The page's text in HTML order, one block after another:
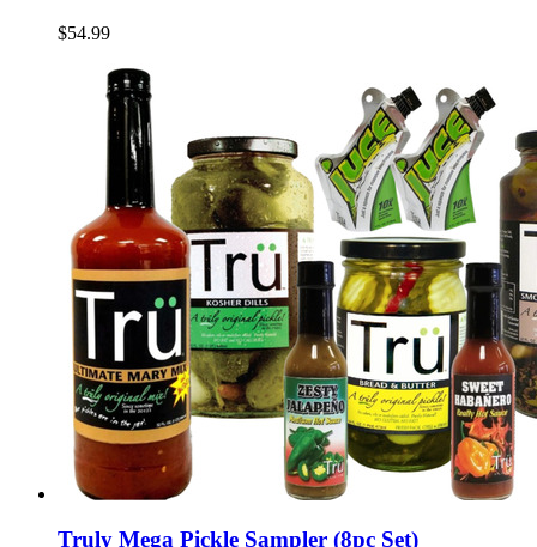
$54.99
Truly Mega Pickle Sampler (8pc Set)